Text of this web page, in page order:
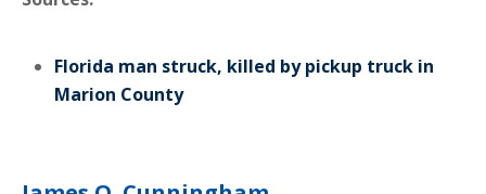
Florida man struck, killed by pickup truck in
Marion County